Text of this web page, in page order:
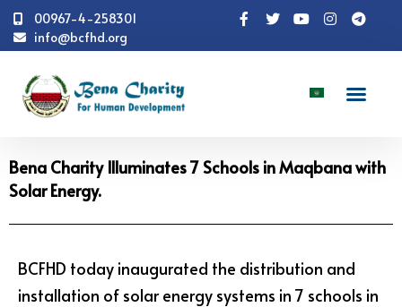
00967-4-258301
info@bcfhd.org
News Programs
Illuminates 7 Schools in Maqbana with Solar Energy.
Bena Charity Illuminates 7 Schools in Maqbana with
Solar Energy.
BCFHD today inaugurated the distribution and
installation of solar energy systems in 7 schools in